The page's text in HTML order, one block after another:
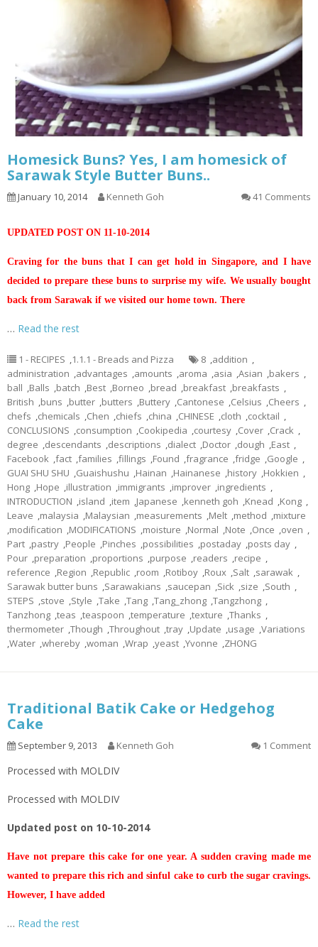
Homesick Buns? Yes, I am homesick of
Sarawak Style Butter Buns..
January 10, 2014 Kenneth Goh 41 Comments
UPDATED POST ON 11-10-2014
Craving for the buns that I can get hold in Singapore, and I have
decided to prepare these buns to surprise my wife. We usually bought
back from Sarawak if we visited our home town. There
… Read the rest
1 - RECIPES ,1.1.1 - Breads and Pizza 8 ,addition ,
administration ,advantages ,amounts ,aroma ,asia ,Asian ,bakers ,
ball ,Balls ,batch ,Best ,Borneo ,bread ,breakfast ,breakfasts ,
British ,buns ,butter ,butters ,Buttery ,Cantonese ,Celsius ,Cheers ,
chefs ,chemicals ,Chen ,chiefs ,china ,CHINESE ,cloth ,cocktail ,
CONCLUSIONS ,consumption ,Cookipedia ,courtesy ,Cover ,Crack ,
degree ,descendants ,descriptions ,dialect ,Doctor ,dough ,East ,
Facebook ,fact ,families ,fillings ,Found ,fragrance ,fridge ,Google ,
GUAI SHU SHU ,Guaishushu ,Hainan ,Hainanese ,history ,Hokkien ,
Hong ,Hope ,illustration ,immigrants ,improver ,ingredients ,
INTRODUCTION ,island ,item ,Japanese ,kenneth goh ,Knead ,Kong ,
Leave ,malaysia ,Malaysian ,measurements ,Melt ,method ,mixture
,modification ,MODIFICATIONS ,moisture ,Normal ,Note ,Once ,oven ,
Part ,pastry ,People ,Pinches ,possibilities ,postaday ,posts day ,
Pour ,preparation ,proportions ,purpose ,readers ,recipe ,
reference ,Region ,Republic ,room ,Rotiboy ,Roux ,Salt ,sarawak ,
Sarawak butter buns ,Sarawakians ,saucepan ,Sick ,size ,South ,
STEPS ,stove ,Style ,Take ,Tang ,Tang_zhong ,Tangzhong ,
Tanzhong ,teas ,teaspoon ,temperature ,texture ,Thanks ,
thermometer ,Though ,Throughout ,tray ,Update ,usage ,Variations
,Water ,whereby ,woman ,Wrap ,yeast ,Yvonne ,ZHONG
Traditional Batik Cake or Hedgehog
Cake
September 9, 2013 Kenneth Goh 1 Comment
Processed with MOLDIV
Processed with MOLDIV
Updated post on 10-10-2014
Have not prepare this cake for one year. A sudden craving made me
wanted to prepare this rich and sinful cake to curb the sugar cravings.
However, I have added
… Read the rest